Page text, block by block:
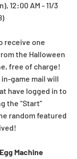
12:00 AM - 11/3
receive one
the Halloween
free of charge!
game mail will
have logged in to
the “Start”
random featured
Machine